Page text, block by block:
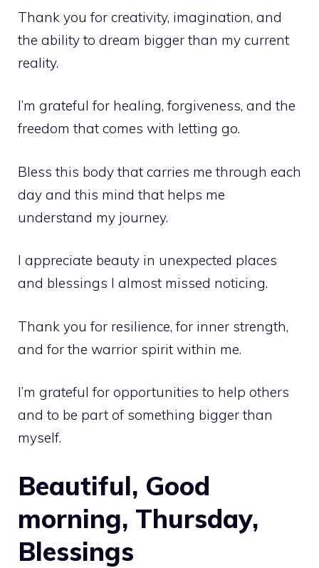
Thank you for creativity, imagination, and
the ability to dream bigger than my current
reality.
I’m grateful for healing, forgiveness, and the
freedom that comes with letting go.
Bless this body that carries me through each
day and this mind that helps me
understand my journey.
I appreciate beauty in unexpected places
and blessings I almost missed noticing.
Thank you for resilience, for inner strength,
and for the warrior spirit within me.
I’m grateful for opportunities to help others
and to be part of something bigger than
myself.
Beautiful, Good
morning, Thursday,
Blessings